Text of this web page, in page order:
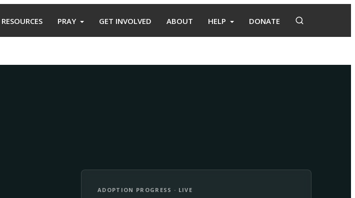
RESOURCES PRAY GET INVOLVED ABOUT HELP DONATE
ADOPTION PROGRESS · LIVE